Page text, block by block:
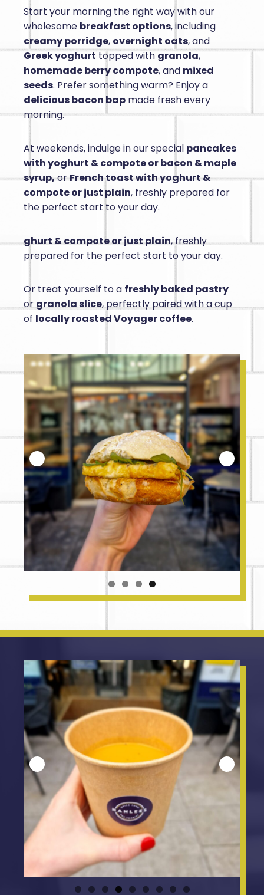
Start your morning the right way with our
wholesome breakfast options, including
creamy porridge, overnight oats, and
Greek yoghurt topped with granola,
homemade berry compote, and mixed
seeds. Prefer something warm? Enjoy a
delicious bacon bap made fresh every
morning.
At weekends, indulge in our special pancakes
with yoghurt & compote or bacon & maple
syrup,orFrench toast with yoghurt &
compote or just plain, freshly prepared for
the perfect start to your day.
ghurt & compote or just plain, freshly
prepared for the perfect start to your day.
Or treat yourself to a freshly baked pastry
orgranola slice, perfectly paired with a cup
of locally roasted Voyager coffee.